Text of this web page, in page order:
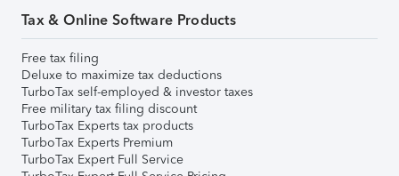
Tax & Online Software Products
Free tax filing
Deluxe to maximize tax deductions
TurboTax self-employed & investor taxes
Free military tax filing discount
TurboTax Experts tax products
TurboTax Experts Premium
TurboTax Expert Full Service